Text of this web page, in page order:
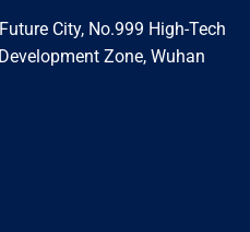
City, No.999 High-Tech
Zone, Wuhan